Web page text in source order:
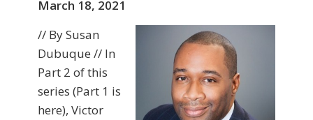
March 18, 2021
// By Susan
Dubuque // In
Part 2 of this
series (Part 1 is
here), Victor